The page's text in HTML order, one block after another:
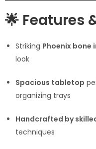
🌟 Features
Striking Phoenix bone
look
Spacious tabletop
organizing trays
Handcrafted by
techniques